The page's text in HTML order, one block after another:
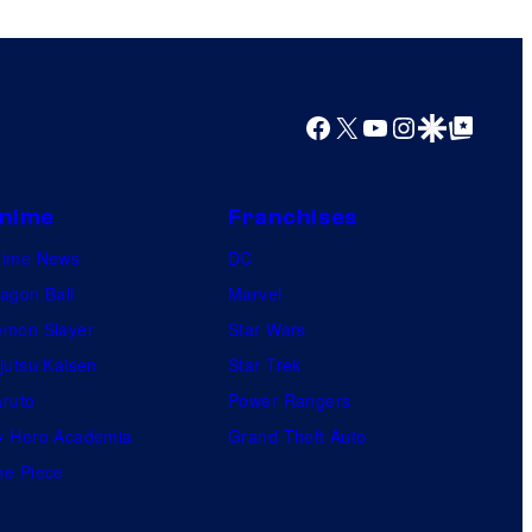
Facebook
X YouTube
Instagram
Google Discover
Google Top Posts
News
Ball
Slayer
Kaisen
Hero Academia
Piece
Franchises
DC
Marvel
Star Wars
Star Trek
Power Rangers
Grand Theft Auto